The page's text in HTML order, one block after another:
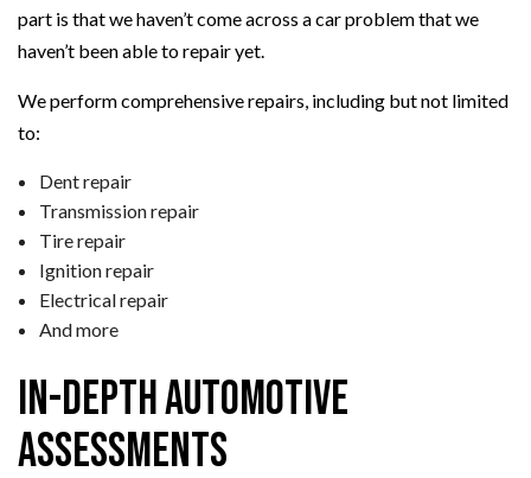
part is that we haven’t come across a car problem that we
haven’t been able to repair yet.
We perform comprehensive repairs, including but not limited
to:
Dent repair
Transmission repair
Tire repair
Ignition repair
Electrical repair
And more
In-Depth Automotive
Assessments